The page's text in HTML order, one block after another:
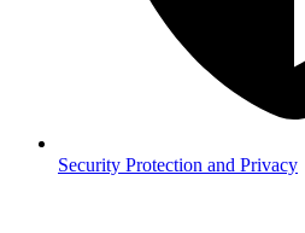
Security Protection and Privacy